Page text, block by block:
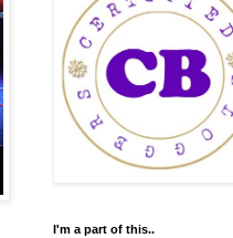
I'm a part of this..